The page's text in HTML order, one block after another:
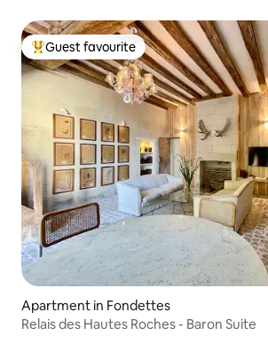
Top guest favourite
Guest favourite
Apartment in Fondettes
Relais des Hautes Roches - Baron Suite